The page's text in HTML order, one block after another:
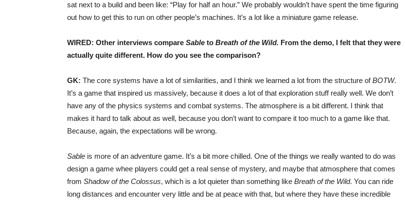
sat next to a build and been like: “Play for half an hour.” We probably wouldn’t have spent the time figuring
out how to get this to run on other people’s machines. It’s a lot like a miniature game release.
WIRED: Other interviews compare Sable to Breath of the Wild. From the demo, I felt that they were
actually quite different. How do you see the comparison?
GK: The core systems have a lot of similarities, and I think we learned a lot from the structure ofBOTW.
It’s a game that inspired us massively, because it does a lot of that exploration stuff really well. We don’t
have any of the physics systems and combat systems. The atmosphere is a bit different. I think that
makes it hard to talk about as well, because you don’t want to compare it too much to a game like that.
Because, again, the expectations will be wrong.
Sable is more of an adventure game. It’s a bit more chilled. One of the things we really wanted to do was
design a game whee players could get a real sense of mystery, and maybe that atmosphere that comes
from Shadow of the Colossus, which is a lot quieter than something like Breath of the Wild. You can ride
long distances and encounter very little and be at peace with that, but where they have these incredible